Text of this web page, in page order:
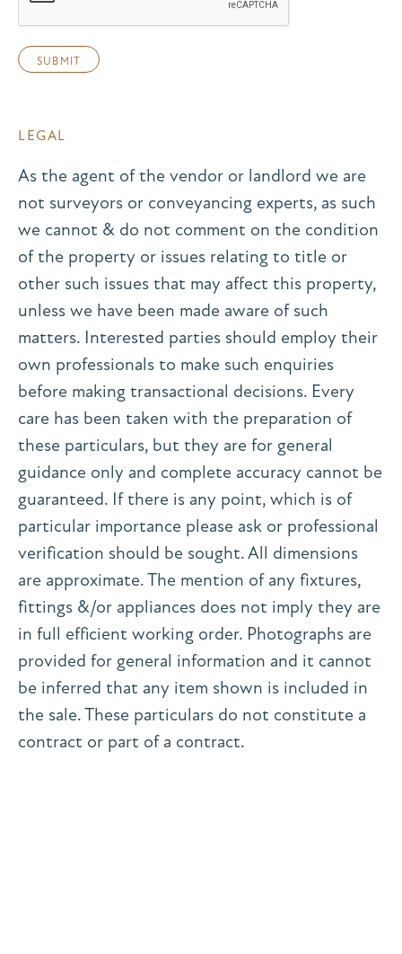
LEGAL
As the agent of the vendor or landlord we are
not surveyors or conveyancing experts, as such
we cannot & do not comment on the condition
of the property or issues relating to title or
other such issues that may affect this property,
unless we have been made aware of such
matters. Interested parties should employ their
own professionals to make such enquiries
before making transactional decisions. Every
care has been taken with the preparation of
these particulars, but they are for general
guidance only and complete accuracy cannot be
guaranteed. If there is any point, which is of
particular importance please ask or professional
verification should be sought. All dimensions
are approximate. The mention of any fixtures,
fittings &/or appliances does not imply they are
in full efficient working order. Photographs are
provided for general information and it cannot
be inferred that any item shown is included in
the sale. These particulars do not constitute a
contract or part of a contract.